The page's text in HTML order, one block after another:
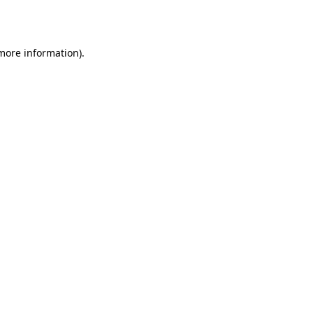
information).